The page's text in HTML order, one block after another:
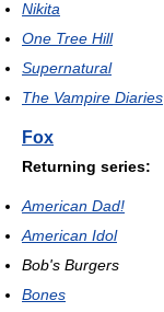
Nikita
One Tree Hill
Supernatural
The Vampire Diaries
Fox
Returning series:
American Dad!
American Idol
Bob's Burgers
Bones